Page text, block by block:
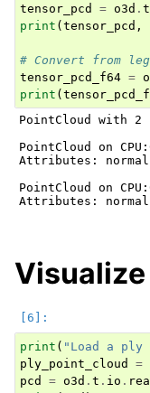
tensor_pcd = o3d . t
print ( tensor_pcd ,
# Convert from
tensor_pcd_f64 =
print (
PointCloud with 2
PointCloud on
Attributes:
PointCloud on
Attributes:
print ( "Load a
ply_point_cloud
=
pcd
= o3d . t . io .